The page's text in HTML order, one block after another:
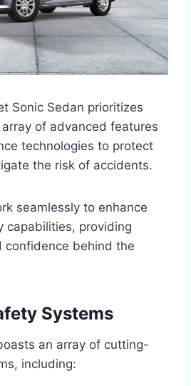
Sonic Sedan prioritizes
of advanced features
technologies to protect
the risk of accidents.
seamlessly to enhance
capabilities, providing
confidence behind the
Systems
an array of cutting-
including: